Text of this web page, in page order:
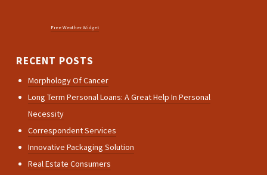
Free Weather Widget
RECENT POSTS
Morphology Of Cancer
Long Term Personal Loans: A Great Help In Personal
Necessity
Correspondent Services
Innovative Packaging Solution
Real Estate Consumers